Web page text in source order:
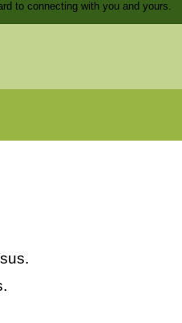
to connecting with you and yours.